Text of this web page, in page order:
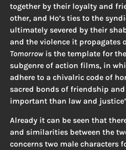
together by their loyalty and
other, and Ho’s ties to the
ultimately severed by their
and the violence it propagates
Tomorrow is the template for the
subgenre of action films, in
adhere to a chivalric code of
sacred bonds of friendship
important than law and
Already it can be seen that
and similarities between the
concerns two male characters